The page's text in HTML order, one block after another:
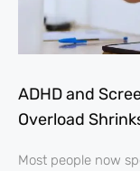
ADHD and
Overload
Most people now